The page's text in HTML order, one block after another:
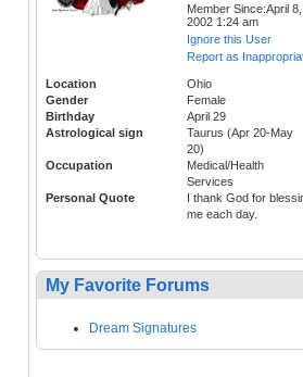
Member Since:April 8,
2002 1:24 am
Ignore this User
Report as
Location
Ohio
Gender
Female
Birthday
April 29
Astrological sign
Taurus (Apr 20-May
20)
Occupation
Medical/Health
Services
Personal Quote
I thank God for
me each day.
My Favorite Forums
Dream Signatures